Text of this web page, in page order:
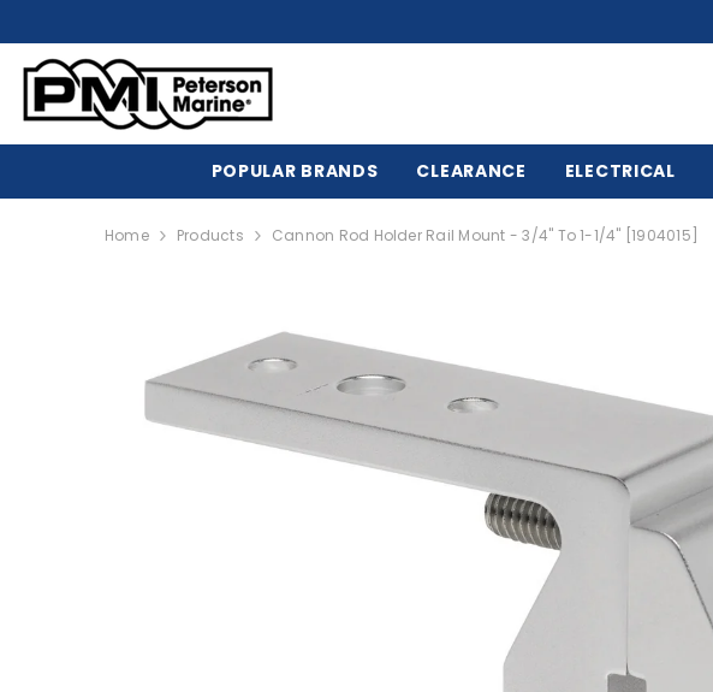
POPULAR BRANDS CLEARANCE ELECTRICAL
Home Products Cannon Rod Holder Rail Mount - 3/4" To 1-1/4" [1904015]